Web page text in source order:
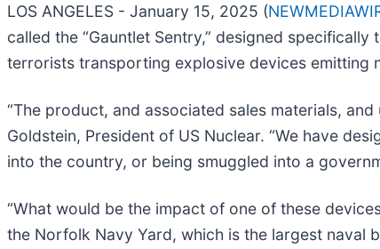
LOS ANGELES - January 15, 2025 (
called the “Gauntlet Sentry,” designed
terrorists transporting explosive devices emitting
“The product, and associated sales materials,
Goldstein, President of US Nuclear. “We have
into the country, or being smuggled into a
“What would be the impact of one of these
the Norfolk Navy Yard, which is the largest naval